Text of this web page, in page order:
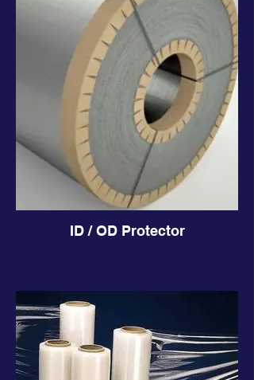
ID / OD Protector